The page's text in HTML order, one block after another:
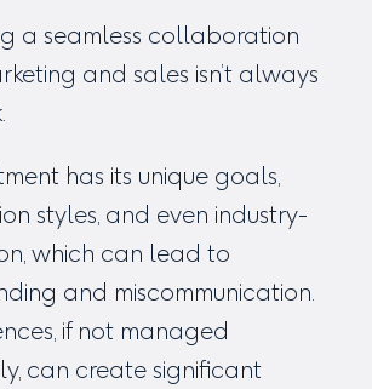
a seamless collaboration
and sales isn’t always
has its unique goals,
styles, and even industry-
which can lead to
and miscommunication.
if not managed
can create significant